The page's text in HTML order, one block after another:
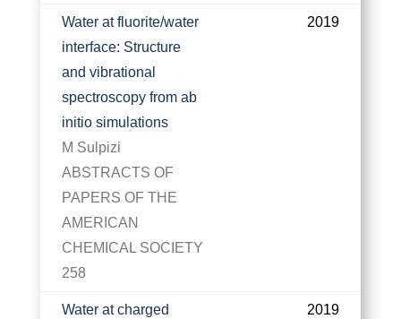
Water at fluorite/water
interface: Structure
and vibrational
spectroscopy from ab
initio simulations
M Sulpizi
ABSTRACTS OF
PAPERS OF THE
AMERICAN
CHEMICAL SOCIETY
258
2019
Water at charged
2019